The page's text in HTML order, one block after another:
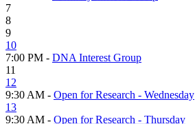
7
8
9
10
7:00 PM - DNA Interest Group
11
12
9:30 AM - Open for Research - Wednesday
13
9:30 AM - Open for Research - Thursday